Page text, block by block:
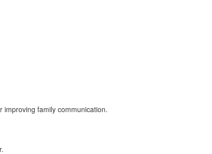
improving family communication.